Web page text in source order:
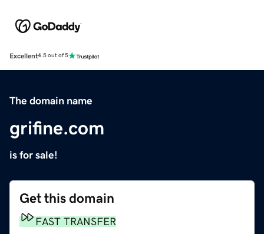
Excellent4.5 out of 5
The domain name
grifine.com
is for sale!
Get this domain
FAST TRANSFER